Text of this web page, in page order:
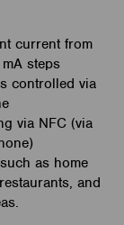
current from
steps
controlled via
via NFC (via
as home
and